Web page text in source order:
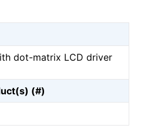
dot-matrix LCD driver
(#)